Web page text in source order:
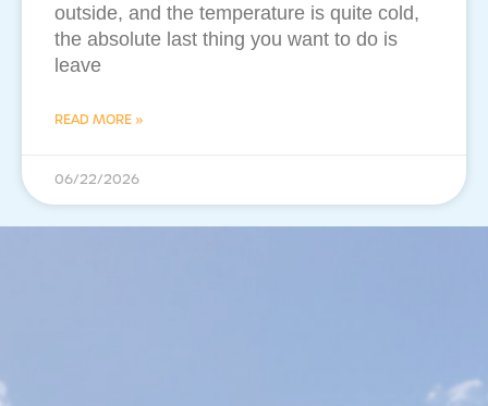
outside, and the temperature is quite cold,
the absolute last thing you want to do is
leave
READ MORE »
06/22/2026